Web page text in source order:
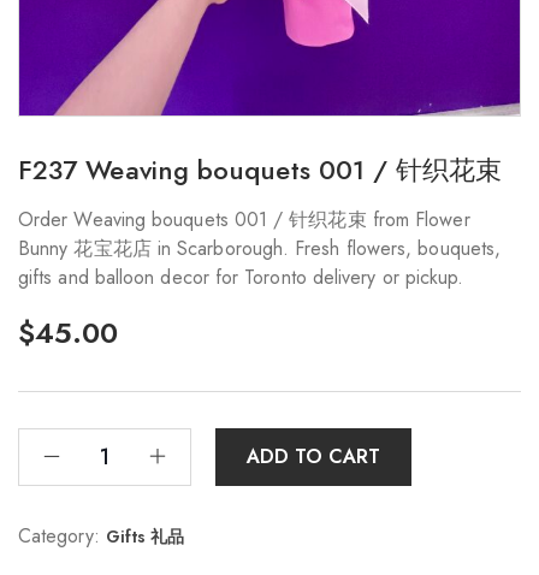
F237 Weaving bouquets 001 / 针织花束
Order Weaving bouquets 001 / 针织花束 from Flower
Bunny 花宝花店 in Scarborough. Fresh flowers, bouquets,
gifts and balloon decor for Toronto delivery or pickup.
$45.00
ADD TO CART
Category: Gifts 礼品